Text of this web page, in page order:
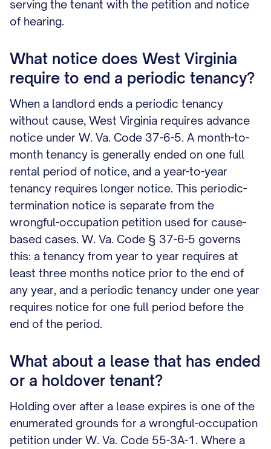
serving the tenant with the petition and notice
of hearing.
What notice does West Virginia
require to end a periodic tenancy?
When a landlord ends a periodic tenancy
without cause, West Virginia requires advance
notice under W. Va. Code 37-6-5. A month-to-
month tenancy is generally ended on one full
rental period of notice, and a year-to-year
tenancy requires longer notice. This periodic-
termination notice is separate from the
wrongful-occupation petition used for cause-
based cases. W. Va. Code § 37-6-5 governs
this: a tenancy from year to year requires at
least three months notice prior to the end of
any year, and a periodic tenancy under one year
requires notice for one full period before the
end of the period.
What about a lease that has ended
or a holdover tenant?
Holding over after a lease expires is one of the
enumerated grounds for a wrongful-occupation
petition under W. Va. Code 55-3A-1. Where a